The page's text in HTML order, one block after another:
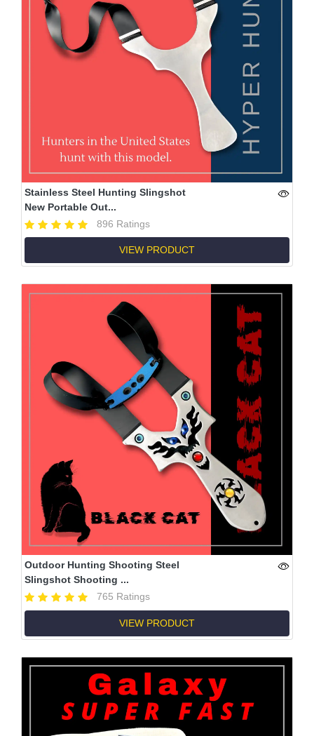
Stainless Steel Hunting Slingshot
New Portable Out...
896 Ratings
VIEW PRODUCT
Outdoor Hunting Shooting Steel
Slingshot Shooting ...
765 Ratings
VIEW PRODUCT